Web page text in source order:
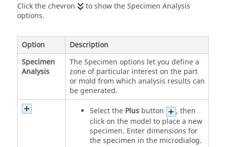
Click the chevron
to show the Specimen Analysis
options.
Option
Description
Specimen
Analysis
The Specimen options let you define a
zone of particular interest on the part
or mold from which analysis results can
be generated.
Select the Plusbutton
, then
click on the model to place a new
specimen. Enter dimensions for
the specimen in the microdialog.